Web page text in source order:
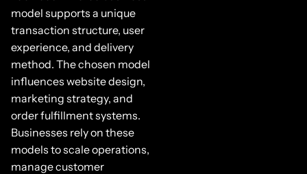
model supports a unique
transaction structure, user
experience, and delivery
method. The chosen model
influences website design,
marketing strategy, and
order fulfillment systems.
Businesses rely on these
models to scale operations,
manage customer